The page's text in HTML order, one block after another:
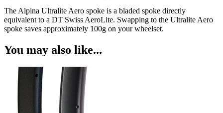
The Alpina Ultralite Aero spoke is a bladed spoke directly
equivalent to a DT Swiss AeroLite. Swapping to the Ultralite Aero
spoke saves approximately 100g on your wheelset.
You may also like...